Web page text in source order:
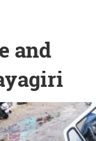
and